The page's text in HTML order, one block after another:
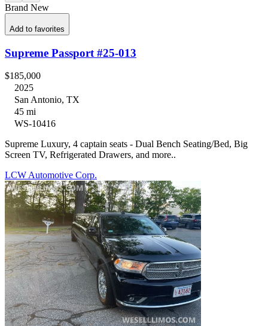
Brand New
Add to favorites
Supreme Passport #25-013
$185,000
2025
San Antonio, TX
45 mi
WS-10416
Supreme Luxury, 4 captain seats - Dual Bench Seating/Bed, Big
Screen TV, Refrigerated Drawers, and more..
LCW Automotive Corp.